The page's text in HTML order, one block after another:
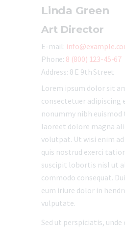
Linda Green
Art Director
E-mail:
Phone: 8 (800) 123-45-67
Address: 8 E 9th Street
Lorem ipsum dolor sit
consectetuer adipiscing
nonummy nibh
laoreet dolore magna
volutpat. Ut wisi enim
quis nostrud exerci
suscipit lobortis nisl ut
commodo consequat.
eum iriure dolor in
vulputate.
Sed ut perspiciatis,